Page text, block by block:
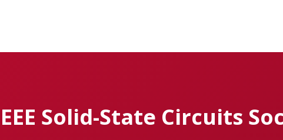
Solid-State Circuits